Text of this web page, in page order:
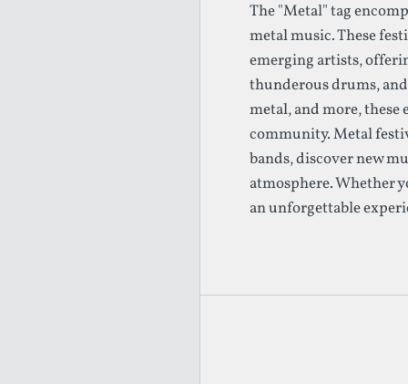
The "Metal" tag
metal music. These
emerging artists,
thunderous drums,
metal, and more,
community. Metal
bands, discover new
atmosphere. Whether
an unforgettable